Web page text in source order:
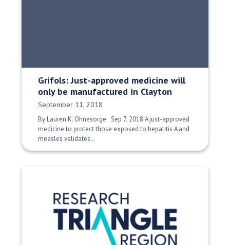
Grifols: Just-approved medicine will
only be manufactured in Clayton
Date Published:
September 11, 2018
By Lauren K. Ohnesorge Sep 7, 2018 A just-approved
medicine to protect those exposed to hepatitis A and
measles validates…